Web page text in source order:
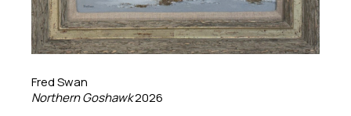
Fred Swan
Northern Goshawk2026